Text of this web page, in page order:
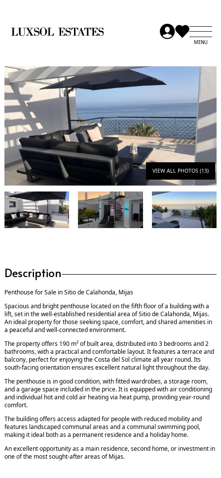
VIEW ALL PHOTOS (13)
Description
Penthouse for Sale in Sitio de Calahonda, Mijas
Spacious and bright penthouse located on the fifth floor of a building with a
lift, set in the well-established residential area of Sitio de Calahonda, Mijas.
An ideal property for those seeking space, comfort, and shared amenities in
a peaceful and well-connected environment.
The property offers 190 m² of built area, distributed into 3 bedrooms and 2
bathrooms, with a practical and comfortable layout. It features a terrace and
balcony, perfect for enjoying the Costa del Sol climate all year round. Its
south-facing orientation ensures excellent natural light throughout the day.
The penthouse is in good condition, with fitted wardrobes, a storage room,
and a garage space included in the price. It is equipped with air conditioning
and individual hot and cold air heating via heat pump, providing year-round
comfort.
The building offers access adapted for people with reduced mobility and
features landscaped communal areas and a communal swimming pool,
making it ideal both as a permanent residence and a holiday home.
An excellent opportunity as a main residence, second home, or investment in
one of the most sought-after areas of Mijas.